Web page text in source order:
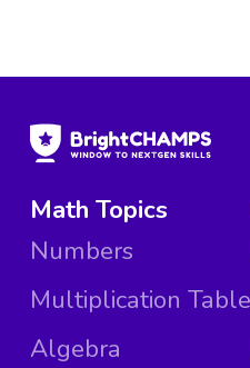
Math Topics
Numbers
Multiplication
Algebra